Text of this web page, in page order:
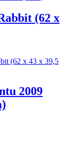
(62 x
2009